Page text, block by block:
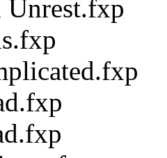
Unrest.fxp